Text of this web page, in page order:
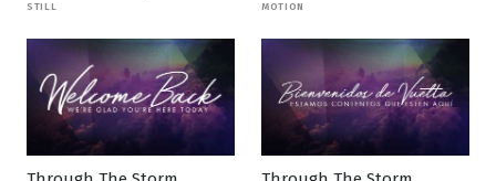
STILL MOTION